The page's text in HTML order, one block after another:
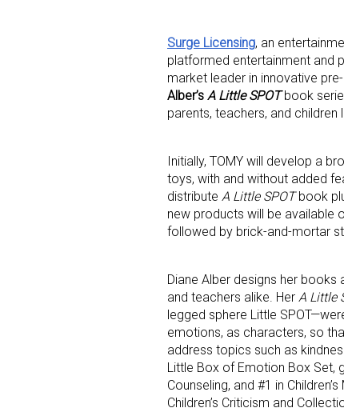
Surge Licensing, an
platformed entertainment and
market leader in innovative
Alber’s A Little SPOTbook
parents, teachers, and
Initially, TOMY will develop a
toys, with and without added
distribute A Little SPOTbook
new products will be available
followed by brick-and-mortar
Diane Alber designs her
and teachers alike. Her A Little
legged sphere Little
emotions, as characters, so
address topics such as
Little Box of Emotion Box Set,
Counseling, and #1 in
Children’s Criticism and
your
First